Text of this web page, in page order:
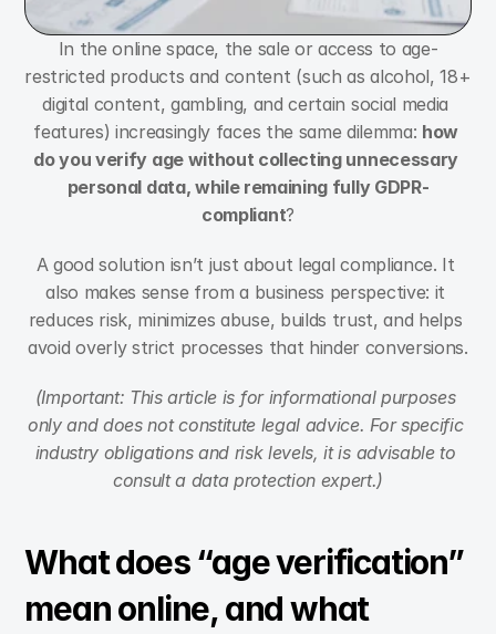
In the online space, the sale or access to age-
restricted products and content (such as alcohol, 18+
digital content, gambling, and certain social media
features) increasingly faces the same dilemma: how
do you verify age without collecting unnecessary
personal data, while remaining fully GDPR-
compliant?
A good solution isn’t just about legal compliance. It
also makes sense from a business perspective: it
reduces risk, minimizes abuse, builds trust, and helps
avoid overly strict processes that hinder conversions.
(Important: This article is for informational purposes
only and does not constitute legal advice. For specific
industry obligations and risk levels, it is advisable to
consult a data protection expert.)
What does “age verification”
mean online, and what